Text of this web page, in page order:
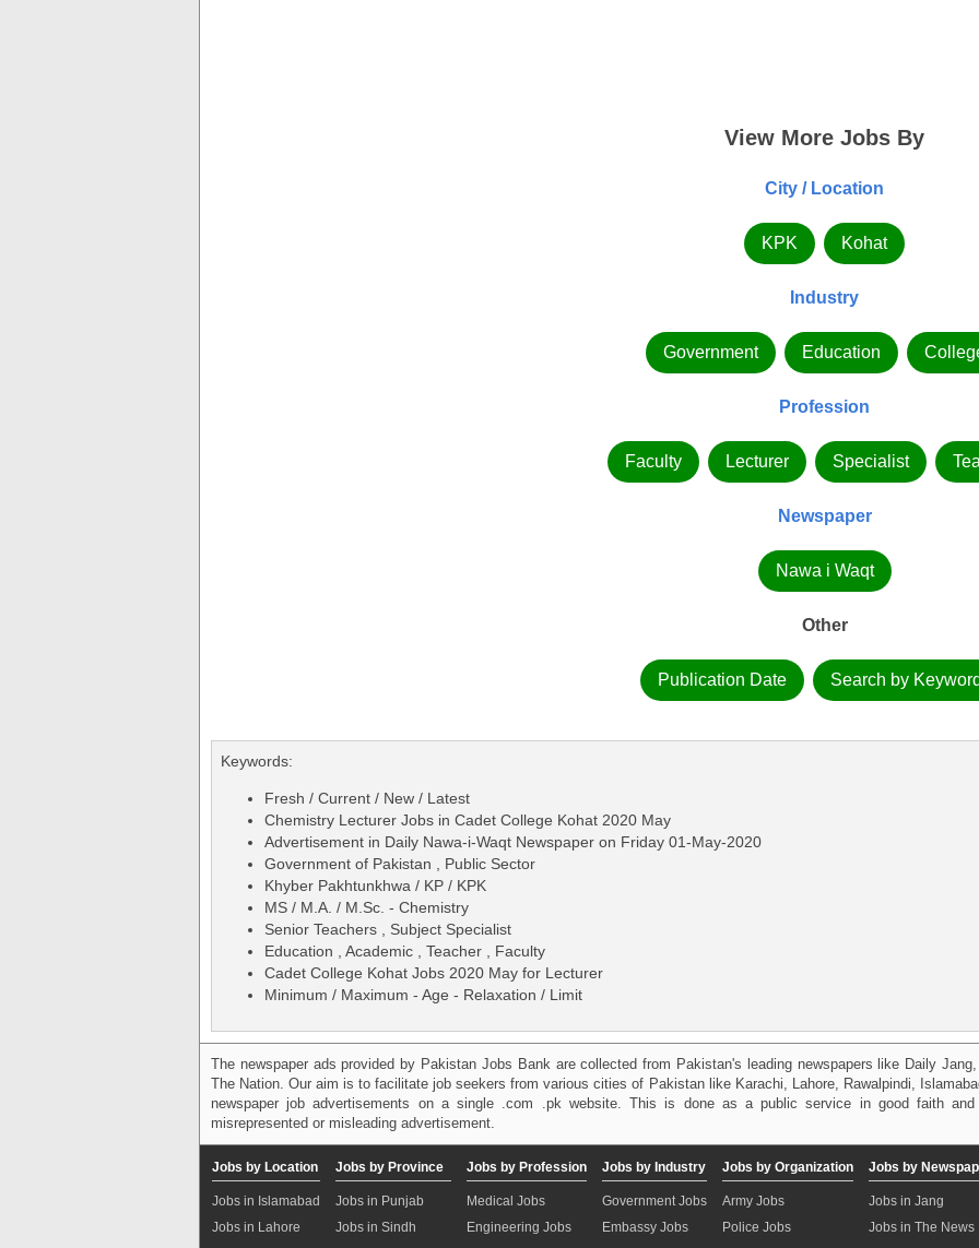
View More Jobs By
City / Location
KPK Kohat
Industry
Government Education
Profession
Faculty Lecturer Specialist
Newspaper
Nawa i Waqt
Other
Publication Date Search by
Keywords:
Fresh / Current / New / Latest
Chemistry Lecturer Jobs in Cadet College Kohat 2020 May
Advertisement in Daily Nawa-i-Waqt Newspaper on Friday 01-May-2020
Government of Pakistan , Public Sector
Khyber Pakhtunkhwa / KP / KPK
MS / M.A. / M.Sc. - Chemistry
Senior Teachers , Subject Specialist
Education , Academic , Teacher , Faculty
Cadet College Kohat Jobs 2020 May for Lecturer
Minimum / Maximum - Age - Relaxation / Limit
The newspaper ads provided by Pakistan Jobs Bank are collected from Pakistan's leading newspapers like Daily
The Nation. Our aim is to facilitate job seekers from various cities of Pakistan like Karachi, Lahore, Rawalpindi,
newspaper job advertisements on a single .com .pk website. This is done as a public service in good faith
misrepresented or misleading advertisement.
Jobs by Location
Jobs in Islamabad
Jobs in Lahore
Jobs by Province
Jobs in Punjab
Jobs in Sindh
Jobs by Profession
Medical Jobs
Engineering Jobs
Jobs by Industry
Government Jobs
Embassy Jobs
Jobs by Organization
Army Jobs
Police Jobs
Jobs by
Jobs in Jang
Jobs in The News